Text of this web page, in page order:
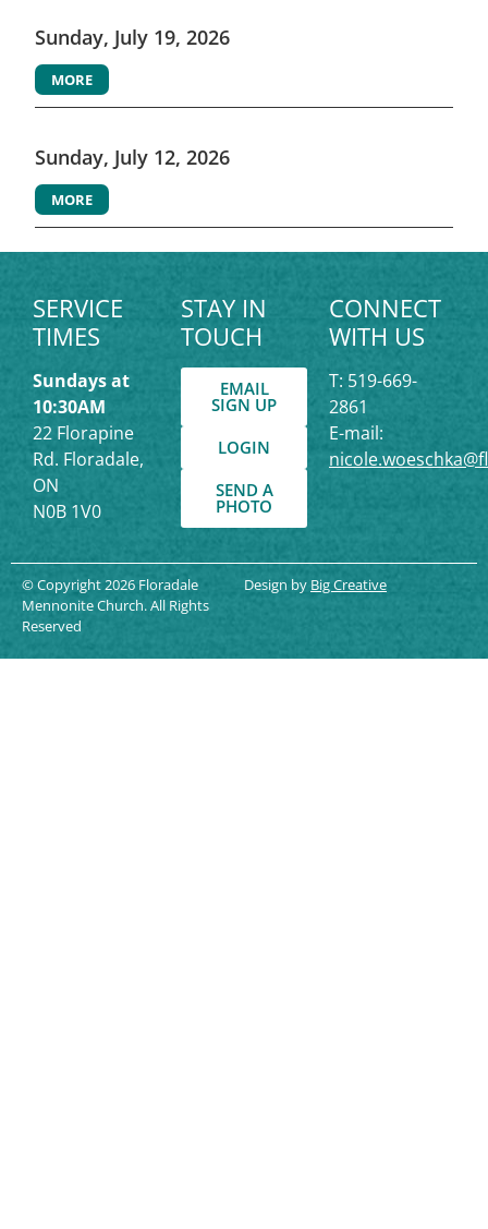
Sunday, July 19, 2026
MORE
Sunday, July 12, 2026
MORE
SERVICE
TIMES
Sundays at
10:30AM
22 Florapine
Rd. Floradale,
ON
N0B 1V0
STAY IN
TOUCH
EMAIL
SIGN UP
LOGIN
SEND A
PHOTO
CONNECT
WITH US
T: 519-669-
2861
E-mail:
© Copyright 2026 Floradale
Mennonite Church. All Rights
Reserved
Design by Big Creative